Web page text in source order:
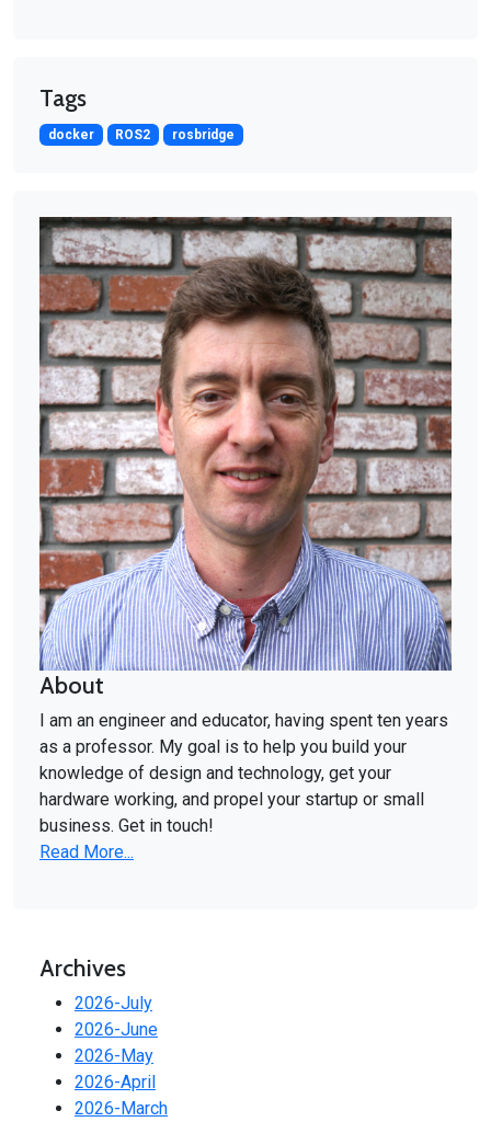
Tags
docker ROS2 rosbridge
About
I am an engineer and educator, having spent ten years
as a professor. My goal is to help you build your
knowledge of design and technology, get your
hardware working, and propel your startup or small
business. Get in touch!
Read More...
Archives
2026-July
2026-June
2026-May
2026-April
2026-March